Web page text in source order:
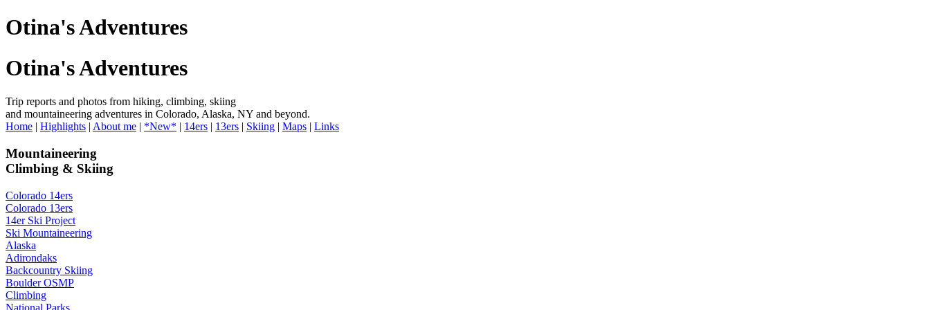
Otina's Adventures
Otina's Adventures
Trip reports and photos from hiking, climbing, skiing
and mountaineering adventures in Colorado, Alaska, NY and beyond.
Home | Highlights | About me | *New* | 14ers | 13ers | Skiing | Maps | Links
Mountaineering
Climbing & Skiing
Colorado 14ers
Colorado 13ers
14er Ski Project
Ski Mountaineering
Alaska
Adirondaks
Backcountry Skiing
Boulder OSMP
Climbing
National Parks